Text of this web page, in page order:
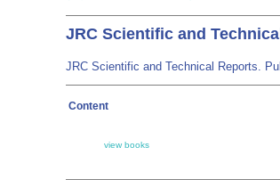
JRC Scientific and
JRC Scientific and Technical Reports.
Content
view books